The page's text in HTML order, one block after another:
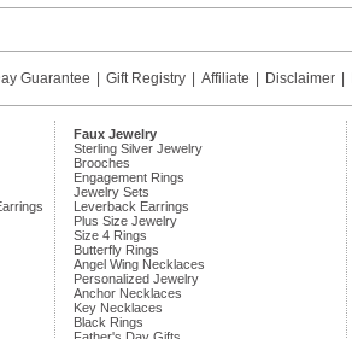
Guarantee Gift Registry Affiliate Disclaimer
Faux Jewelry
Sterling Silver Jewelry
Brooches
Engagement Rings
Jewelry Sets
Leverback Earrings
Plus Size Jewelry
Size 4 Rings
Butterfly Rings
Angel Wing Necklaces
Personalized Jewelry
Anchor Necklaces
Key Necklaces
Black Rings